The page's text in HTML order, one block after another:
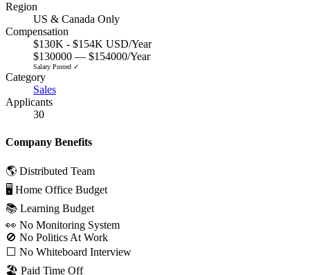
Region
US & Canada Only
Compensation
$130K - $154K USD/Year
$130000 — $154000/Year
Salary Posted ✓
Category
Sales
Applicants
30
Company Benefits
🌎 Distributed Team
🖥 Home Office Budget
📚 Learning Budget
👀 No Monitoring System
🚫 No Politics At Work
⬜️ No Whiteboard Interview
🏖 Paid Time Off